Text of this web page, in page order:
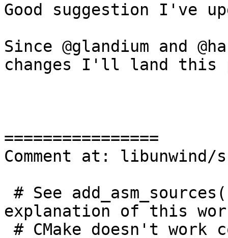
Good suggestion I've
Since @glandium and
changes I'll land this
================
Comment at:
explanation of this